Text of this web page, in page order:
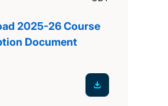
2025-26 Course
Document